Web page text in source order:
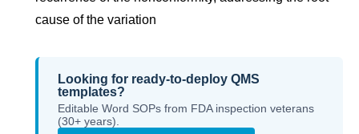
cause of the variation
Looking for ready-to-deploy QMS
templates?
Editable Word SOPs from FDA inspection veterans
(30+ years).